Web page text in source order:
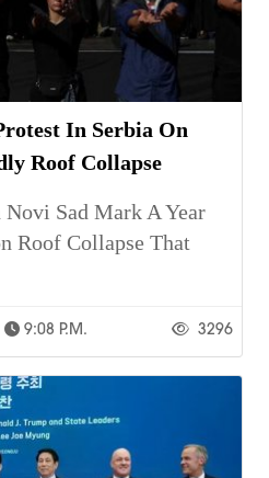
In Serbia On
Roof Collapse
Novi Sad Mark A Year
Roof Collapse That
9:08 P.m. 3296